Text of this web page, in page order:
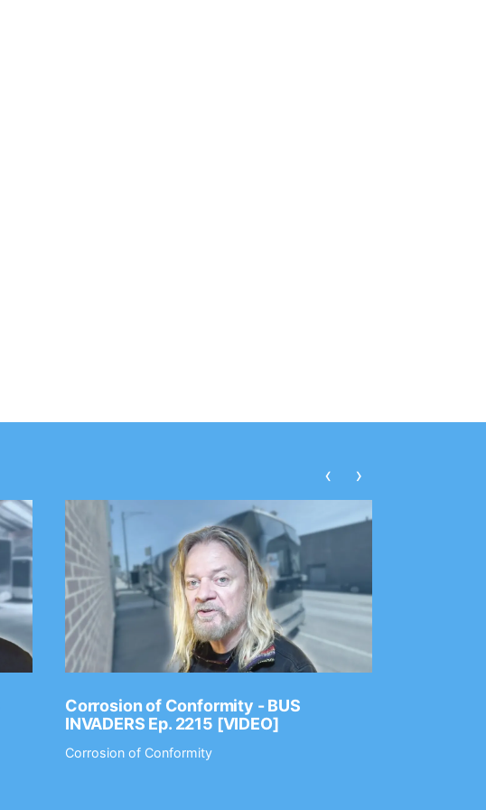
Corrosion of Conformity - BUS
INVADERS Ep. 2215 [VIDEO]
Corrosion of Conformity
‹ ›